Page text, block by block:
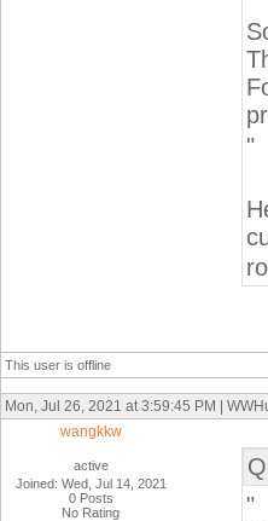
"
This user is offline
Mon, Jul 26, 2021 at 3:59:45 PM |
wangkkw
active
Joined: Wed, Jul 14, 2021
0 Posts
No Rating
"